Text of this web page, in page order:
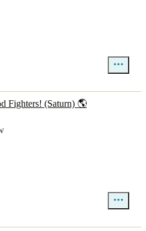
Fighters! (Saturn) 🌎